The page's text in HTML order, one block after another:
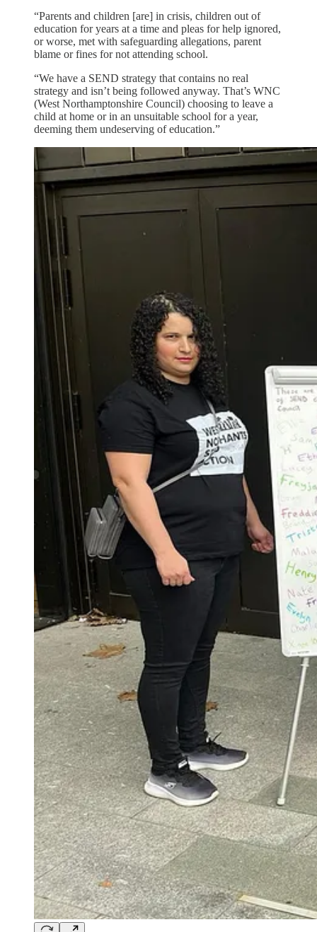
“Parents and children [are] in crisis, children out of
education for years at a time and pleas for help ignored,
or worse, met with safeguarding allegations, parent
blame or fines for not attending school.
“We have a SEND strategy that contains no real
strategy and isn’t being followed anyway. That’s WNC
(West Northamptonshire Council) choosing to leave a
child at home or in an unsuitable school for a year,
deeming them undeserving of education.”